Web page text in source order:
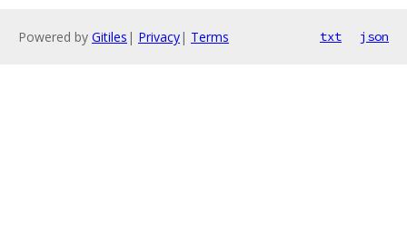
Powered by Gitiles | Privacy| Terms txt json